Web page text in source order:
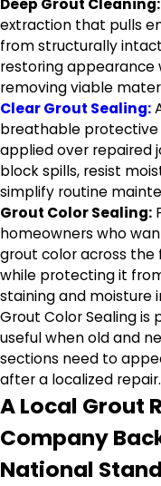
Deep Grout Cleaning:
extraction that pulls
from structurally
restoring appearance
removing viable
Clear Grout Sealing:
breathable protective
applied over repaired
block spills, resist
simplify routine
Grout Color Sealing:
homeowners who
grout color across the
while protecting it
staining and moisture
Grout Color Sealing is
useful when old and
sections need to
after a localized repair.
A Local Grout
Company
National